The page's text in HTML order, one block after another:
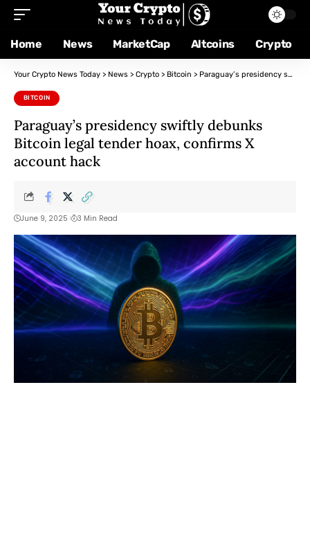
Home News MarketCap Altcoins Crypto
Your Crypto News Today > News > Crypto > Bitcoin > Paraguay’s presidency swiftly debunks Bitcoin legal tender hoax, confirms X account hack
BITCOIN
Paraguay’s presidency swiftly debunks
Bitcoin legal tender hoax, confirms X
account hack
June 9, 2025 3 Min Read